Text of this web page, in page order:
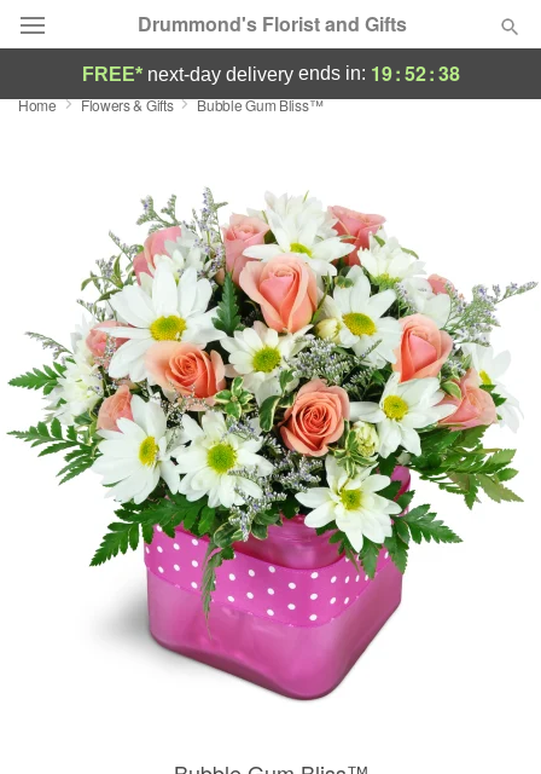
Drummond's Florist and Gifts
Deal of the Day
Occasions
Birthday
Sympathy and Funeral
Flowers, Plants & Gifts
Our Shop
FREE* next-day deliveryends in: 19:52:37
Home Flowers & Gifts Bubble Gum Bliss™